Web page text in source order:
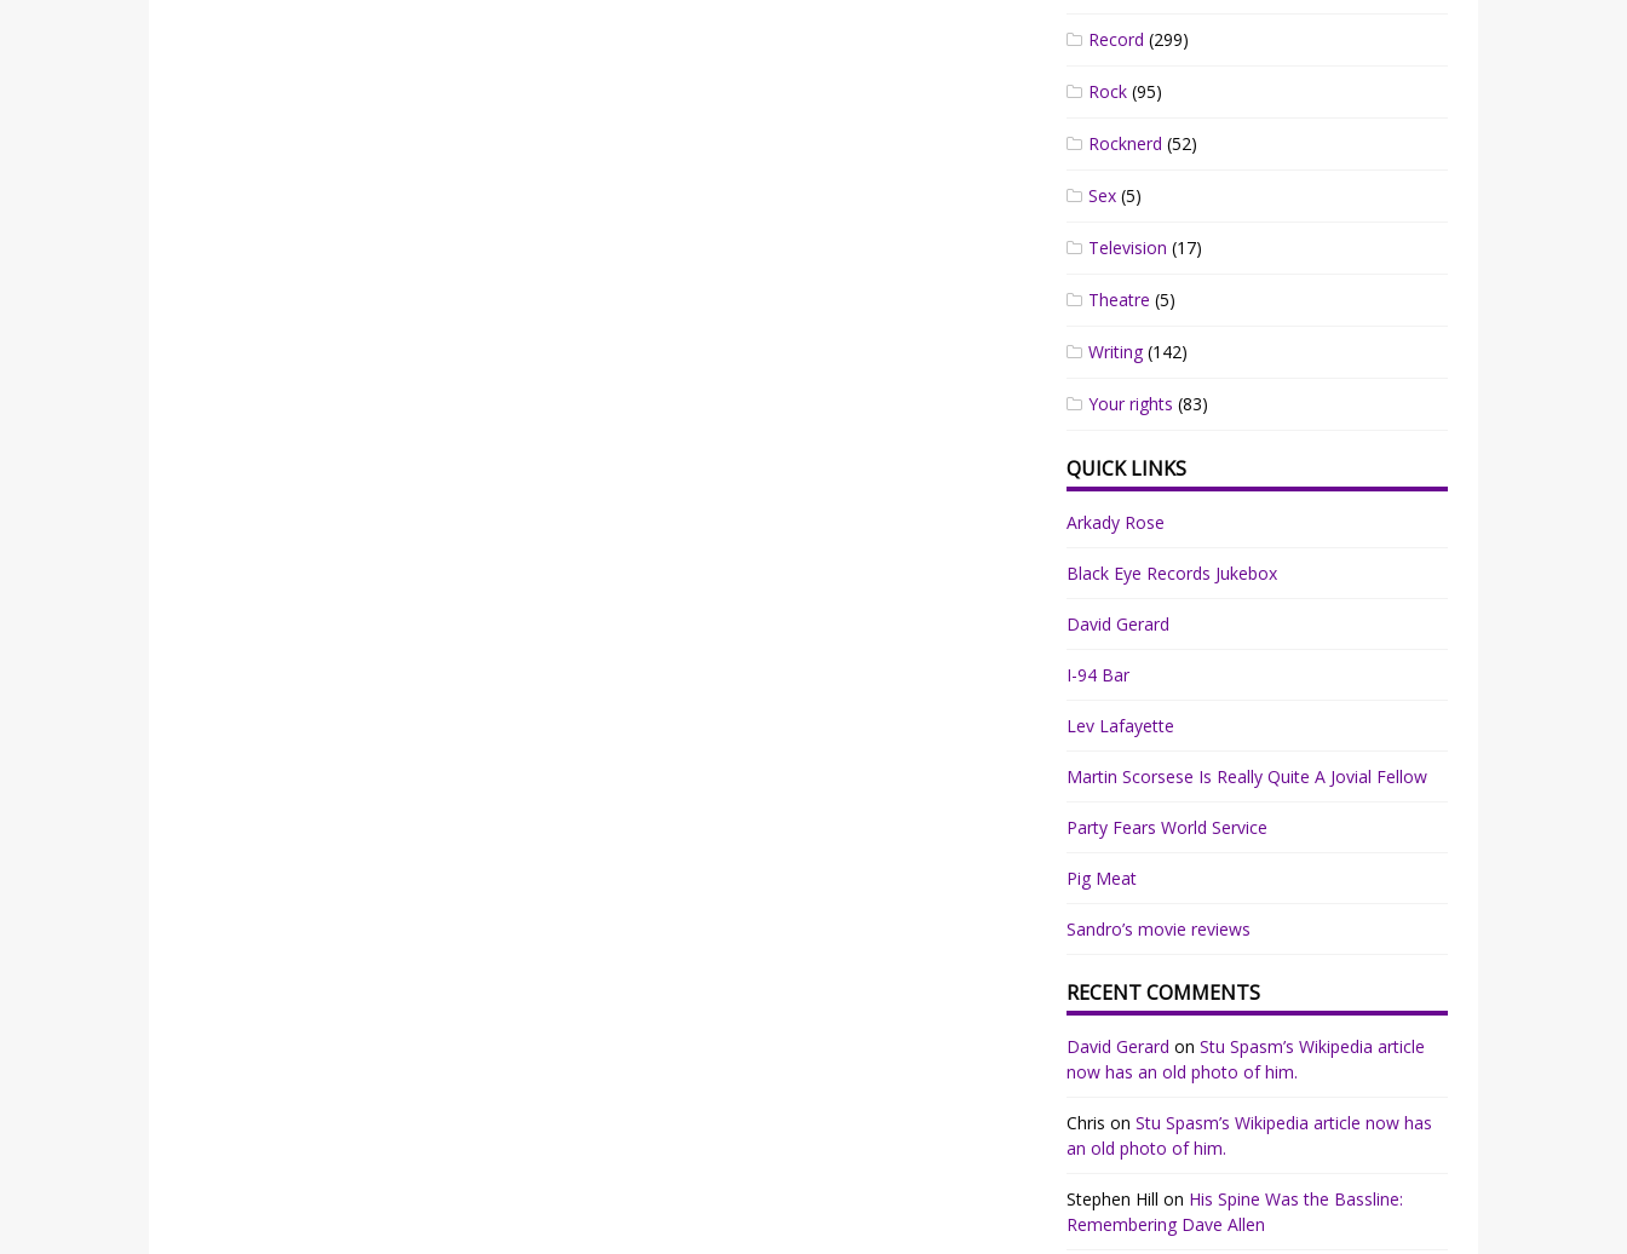
Record (299)
Rock (95)
Rocknerd (52)
Sex (5)
Television (17)
Theatre (5)
Writing(142)
Your rights (83)
QUICK LINKS
Arkady Rose
Black Eye Records Jukebox
David Gerard
I-94 Bar
Lev Lafayette
Martin Scorsese Is Really Quite A Jovial Fellow
Party Fears World Service
Pig Meat
Sandro’s movie reviews
RECENT COMMENTS
David Gerard onStu Spasm’s Wikipedia article
now has an old photo of him.
Chris onStu Spasm’s Wikipedia article now has
an old photo of him.
Stephen Hill on His Spine Was the Bassline:
Remembering Dave Allen